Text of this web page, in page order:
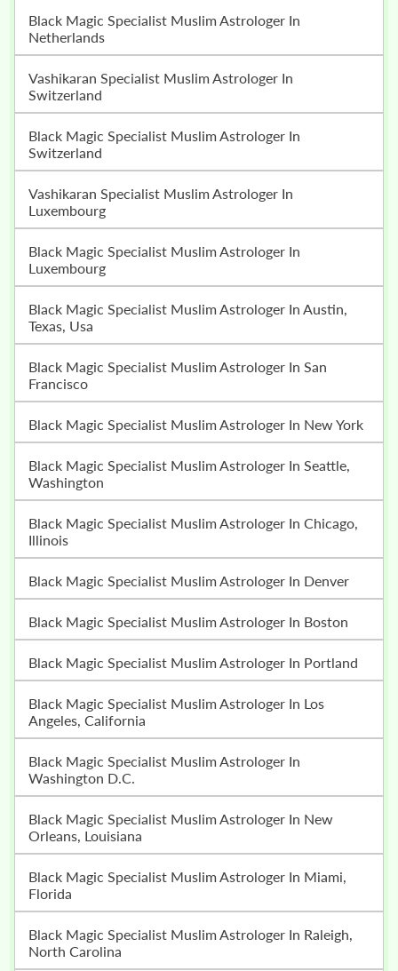
Black Magic Specialist Muslim Astrologer In
Netherlands
Vashikaran Specialist Muslim Astrologer In
Switzerland
Black Magic Specialist Muslim Astrologer In
Switzerland
Vashikaran Specialist Muslim Astrologer In
Luxembourg
Black Magic Specialist Muslim Astrologer In
Luxembourg
Black Magic Specialist Muslim Astrologer In Austin,
Texas, Usa
Black Magic Specialist Muslim Astrologer In San
Francisco
Black Magic Specialist Muslim Astrologer In New York
Black Magic Specialist Muslim Astrologer In Seattle,
Washington
Black Magic Specialist Muslim Astrologer In Chicago,
Illinois
Black Magic Specialist Muslim Astrologer In Denver
Black Magic Specialist Muslim Astrologer In Boston
Black Magic Specialist Muslim Astrologer In Portland
Black Magic Specialist Muslim Astrologer In Los
Angeles, California
Black Magic Specialist Muslim Astrologer In
Washington D.C.
Black Magic Specialist Muslim Astrologer In New
Orleans, Louisiana
Black Magic Specialist Muslim Astrologer In Miami,
Florida
Black Magic Specialist Muslim Astrologer In Raleigh,
North Carolina